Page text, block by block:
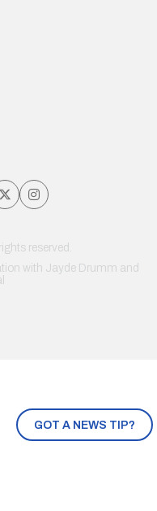
GOT A NEWS TIP?
reserved.
with Jayde Drumm and